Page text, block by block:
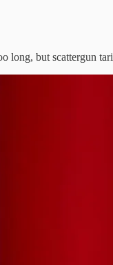
long, but scattergun